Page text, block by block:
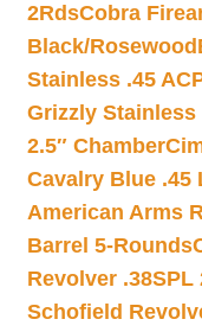
2RdsCobra
Black/Rosewood
Stainless .45
Grizzly Stainless
2.5″ Chamber
Cavalry Blue .45
American Arms
Barrel 5-Rounds
Revolver .38SPL
Schofield